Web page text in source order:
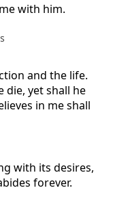
with him.
and the life.
die, yet shall he
in me shall
with its desires,
forever.